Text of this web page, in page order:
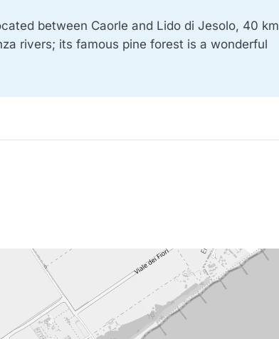
between Caorle and Lido di Jesolo, 40 km
rivers; its famous pine forest is a wonderful